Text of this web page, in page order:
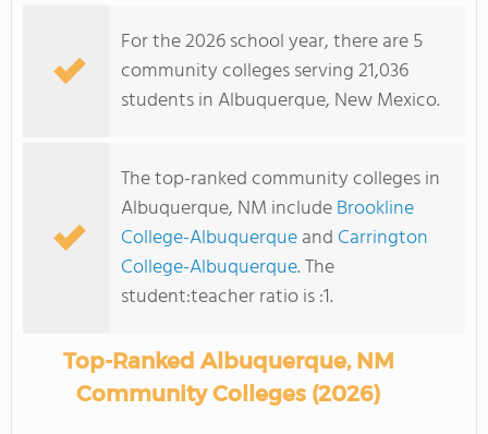
COLLEGE GUIDE
For the 2026 school year, there are 5
community colleges serving 21,036
students in Albuquerque, New Mexico.
The top-ranked community colleges in
Albuquerque, NM includeBrookline
College-Albuquerqueand Carrington
College-Albuquerque. The
student:teacher ratio is :1.
Top-Ranked Albuquerque, NM
Community Colleges (2026)